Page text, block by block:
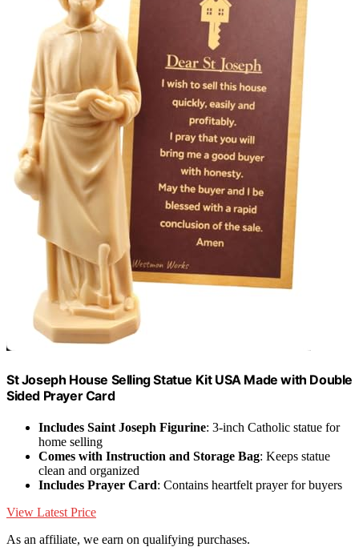
St Joseph House Selling Statue Kit USA Made with Double
Sided Prayer Card
Includes Saint Joseph Figurine: 3-inch Catholic statue for
home selling
Comes with Instruction and Storage Bag: Keeps statue
clean and organized
Includes Prayer Card: Contains heartfelt prayer for buyers
View Latest Price
As an affiliate, we earn on qualifying purchases.